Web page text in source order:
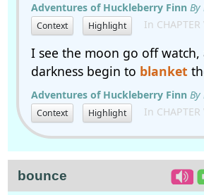
Adventures of Huckleberry Finn By
Context Highlight In CHAPTER
I see the moon go off watch,
darkness begin to blanket
Adventures of Huckleberry Finn By
Context Highlight In CHAPTER
bounce